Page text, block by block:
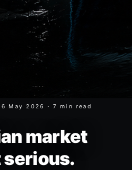
May 2026 ·7 min read
market